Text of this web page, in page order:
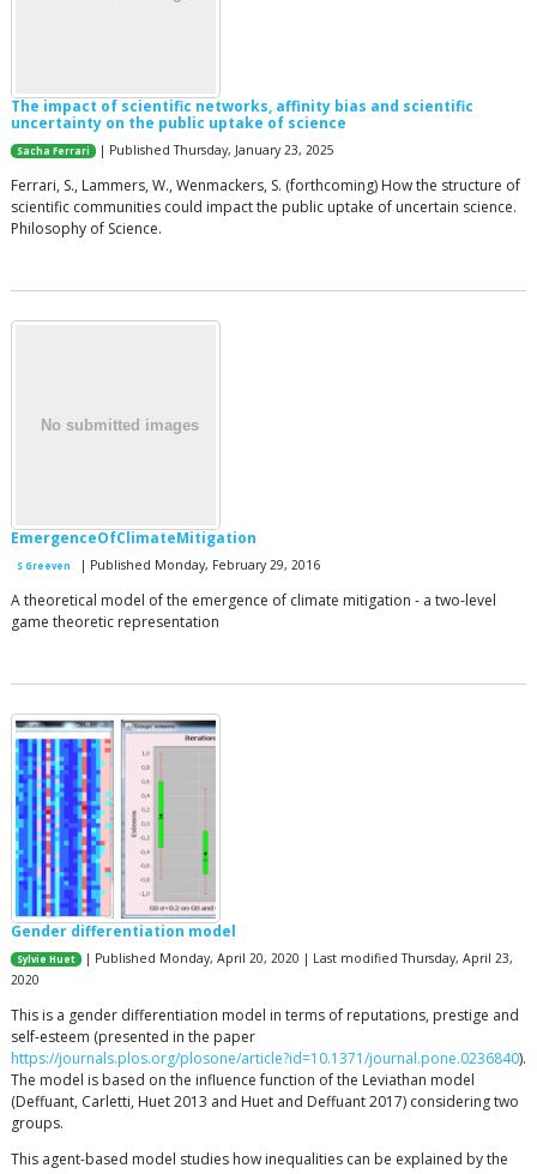
The impact of scientific networks, affinity bias and scientific
uncertainty on the public uptake of science
Sacha Ferrari | Published Thursday, January 23, 2025
Ferrari, S., Lammers, W., Wenmackers, S. (forthcoming) How the structure of
scientific communities could impact the public uptake of uncertain science.
Philosophy of Science.
EmergenceOfClimateMitigation
S Greeven | Published Monday, February 29, 2016
A theoretical model of the emergence of climate mitigation - a two-level
game theoretic representation
Gender differentiation model
Sylvie Huet
| Published Monday, April 20, 2020 | Last modified Thursday, April 23,
2020
This is a gender differentiation model in terms of reputations, prestige and
self-esteem (presented in the paper
https://journals.plos.org/plosone/article?id=10.1371/journal.pone.0236840).
The model is based on the influence function of the Leviathan model
(Deffuant, Carletti, Huet 2013 and Huet and Deffuant 2017) considering two
groups.
This agent-based model studies how inequalities can be explained by the